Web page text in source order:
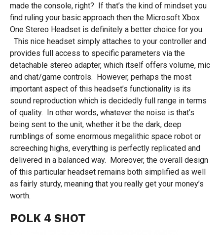
made the console, right? If that’s the kind of mindset you
find ruling your basic approach then the Microsoft Xbox
One Stereo Headset is definitely a better choice for you.
This nice headset simply attaches to your controller and
provides full access to specific parameters via the
detachable stereo adapter, which itself offers volume, mic
and chat/game controls. However, perhaps the most
important aspect of this headset’s functionality is its
sound reproduction which is decidedly full range in terms
of quality. In other words, whatever the noise is that’s
being sent to the unit, whether it be the dark, deep
rumblings of some enormous megalithic space robot or
screeching highs, everything is perfectly replicated and
delivered in a balanced way. Moreover, the overall design
of this particular headset remains both simplified as well
as fairly sturdy, meaning that you really get your money’s
worth.
POLK 4 SHOT